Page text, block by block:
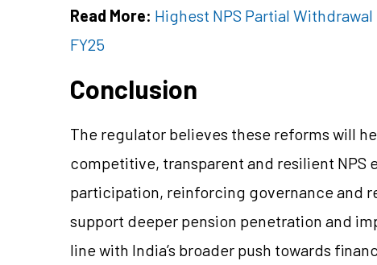
Read More: Highest NPS Partial
FY25
Conclusion
The regulator believes these reforms will
competitive, transparent and resilient NPS
participation, reinforcing governance and
support deeper pension penetration and
line with India’s broader push towards